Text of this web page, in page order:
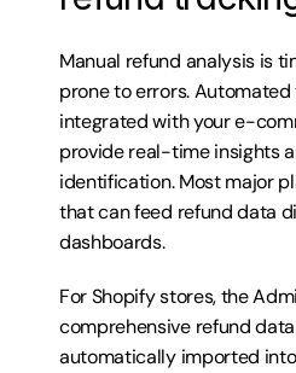
Manual refund analysis is
prone to errors.
integrated with your e-
provide real-time insights
identification. Most major
that can feed refund data
dashboards.
For Shopify stores, the
comprehensive refund
automatically imported